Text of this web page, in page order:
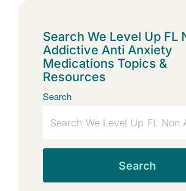
Search We Level Up FL
Addictive Anti Anxiety
Medications Topics &
Resources
Search
Search